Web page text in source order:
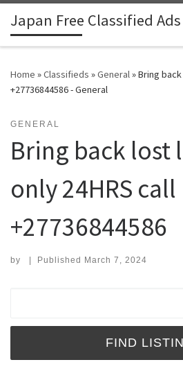
Skip to content
Japan Free Classified
Home »Classifieds »General»Bring
+27736844586 - General
GENERAL
Bring back lost
only 24HRS call
+27736844586
by | Published March 7, 2024